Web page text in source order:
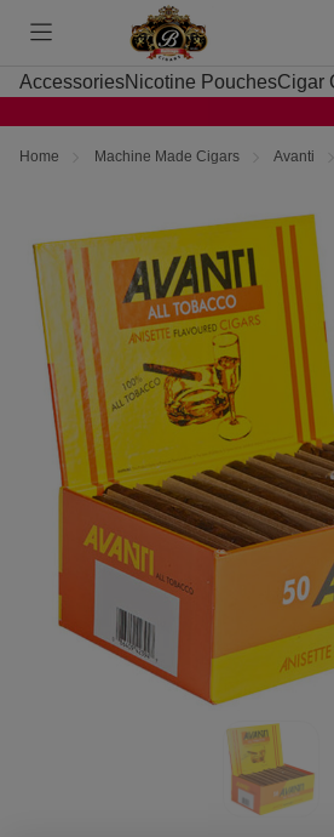
Toggle
menu
AccessoriesNicotine PouchesCigar
Home Machine Made Cigars Avanti